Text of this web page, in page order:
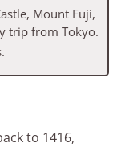
Mount Fuji,
trip from Tokyo.
to 1416,